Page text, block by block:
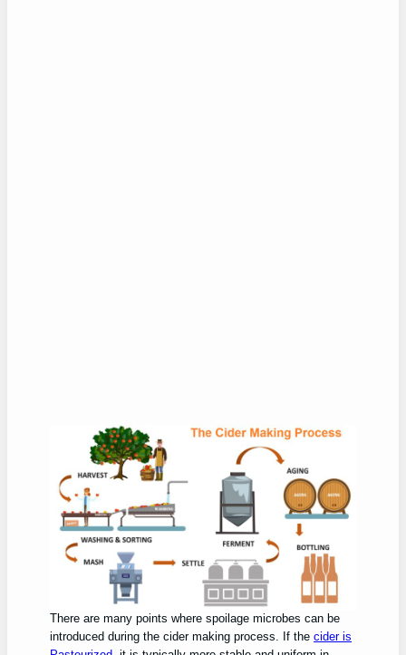
There are many points where spoilage microbes can be
introduced during the cider making process. If thecider is